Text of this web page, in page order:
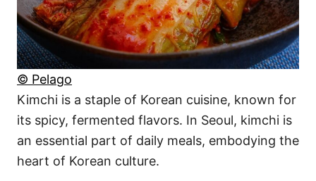
© Pelago
Kimchi is a staple of Korean cuisine, known for
its spicy, fermented flavors. In Seoul, kimchi is
an essential part of daily meals, embodying the
heart of Korean culture.